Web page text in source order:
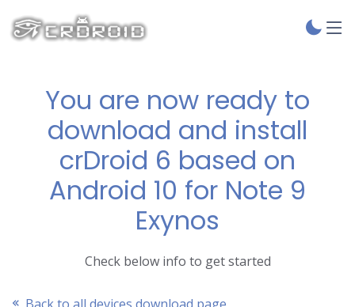
You are now ready to
download and install
crDroid 6 based on
Android 10 for Note 9
Exynos
Check below info to get started